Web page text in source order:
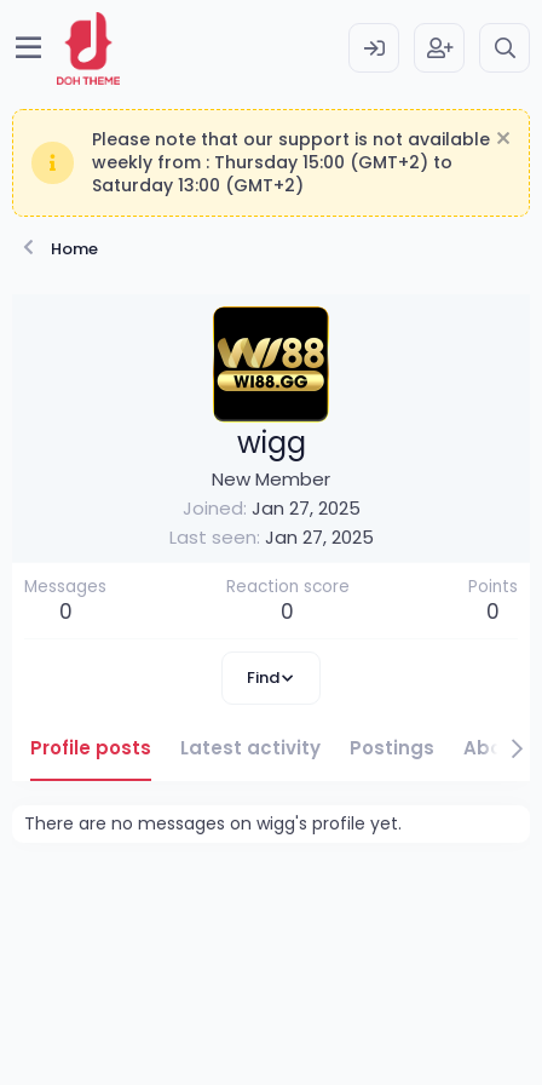
Please note that our support is not available
weekly from : Thursday 15:00 (GMT+2) to
Saturday 13:00 (GMT+2)
Home
wigg
New Member
Joined Jan 27, 2025
Last seen Jan 27, 2025
Messages
0
Reaction score
0
Points
0
Find
Profile posts Latest activity Postings About
There are no messages on wigg's profile yet.